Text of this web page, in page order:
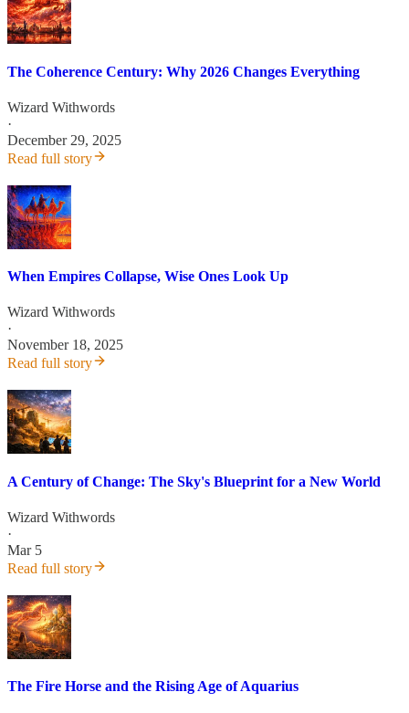
The Coherence Century: Why 2026 Changes Everything
Wizard Withwords
·
December 29, 2025
Read full story
When Empires Collapse, Wise Ones Look Up
Wizard Withwords
·
November 18, 2025
Read full story
A Century of Change: The Sky's Blueprint for a New World
Wizard Withwords
·
Mar 5
Read full story
The Fire Horse and the Rising Age of Aquarius